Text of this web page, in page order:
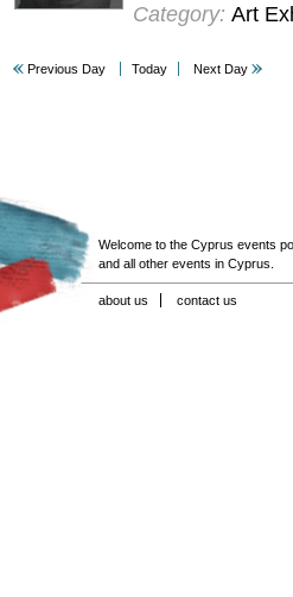
Category: Art
Previous Day Today Next Day
Welcome to the Cyprus events
and all other events in Cyprus.
about us contact us